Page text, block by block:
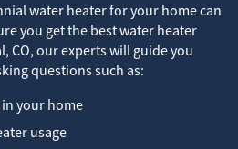
water heater for your home can
you get the best water heater
CO, our experts will guide you
questions such as:
your home
usage